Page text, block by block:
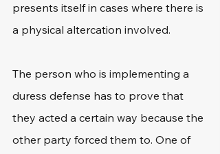
presents itself in cases where there is
a physical altercation involved.
The person who is implementing a
duress defense has to prove that
they acted a certain way because the
other party forced them to. One of